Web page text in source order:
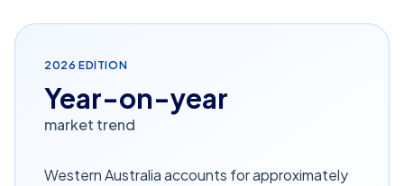
2026 EDITION
Year-on-year
market trend
Western Australia accounts for approximately